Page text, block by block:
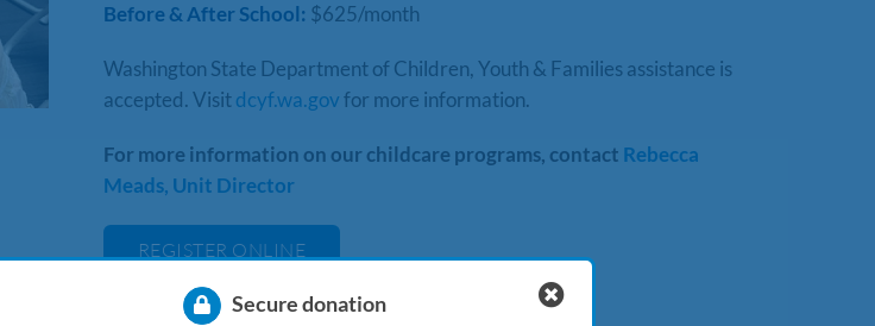
Before & After School: $625/month
Washington State Department of Children, Youth & Families assistance is
accepted. Visitdcyf.wa.govfor more information.
For more information on our childcare programs, contact Rebecca
Meads, Unit Director
REGISTER ONLINE
Secure donation